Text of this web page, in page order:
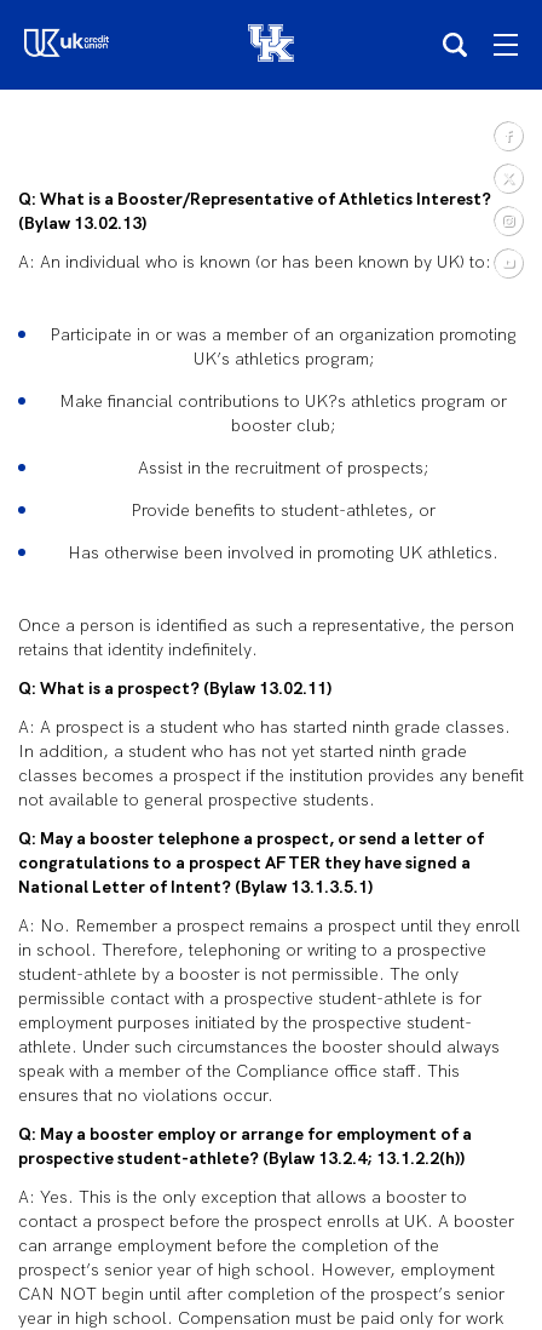
(opens in a new tab)
Composite Schedule
Shop
(opens in a new tab)
Q: What is a Booster/Representative of Athletics Interest?
(Bylaw 13.02.13)
A: An individual who is known (or has been known by UK) to:
Participate in or was a member of an organization promoting
UK’s athletics program;
Make financial contributions to UK?s athletics program or
booster club;
Assist in the recruitment of prospects;
Provide benefits to student-athletes, or
Has otherwise been involved in promoting UK athletics.
Once a person is identified as such a representative, the person
retains that identity indefinitely.
Q: What is a prospect? (Bylaw 13.02.11)
A: A prospect is a student who has started ninth grade classes.
In addition, a student who has not yet started ninth grade
classes becomes a prospect if the institution provides any benefit
not available to general prospective students.
Q: May a booster telephone a prospect, or send a letter of
congratulations to a prospect AFTER they have signed a
National Letter of Intent? (Bylaw 13.1.3.5.1)
A: No. Remember a prospect remains a prospect until they enroll
in school. Therefore, telephoning or writing to a prospective
student-athlete by a booster is not permissible. The only
permissible contact with a prospective student-athlete is for
employment purposes initiated by the prospective student-
athlete. Under such circumstances the booster should always
speak with a member of the Compliance office staff. This
ensures that no violations occur.
Q: May a booster employ or arrange for employment of a
prospective student-athlete? (Bylaw 13.2.4; 13.1.2.2(h))
A: Yes. This is the only exception that allows a booster to
contact a prospect before the prospect enrolls at UK. A booster
can arrange employment before the completion of the
prospect’s senior year of high school. However, employment
CAN NOT begin until after completion of the prospect’s senior
year in high school. Compensation must be paid only for work